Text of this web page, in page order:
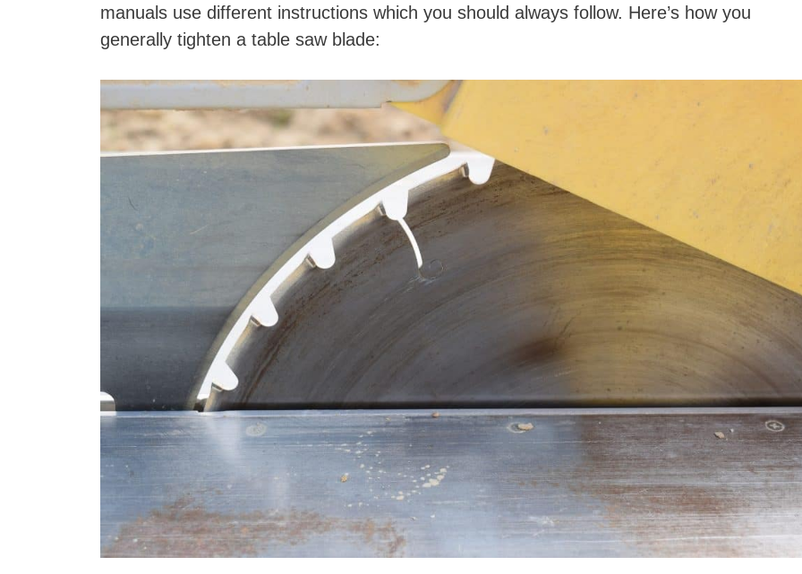
manuals use different instructions which you should always follow. Here’s how you
generally tighten a table saw blade: